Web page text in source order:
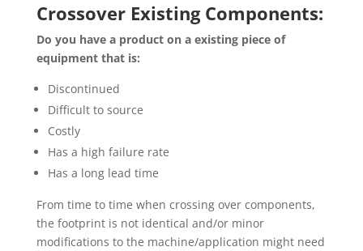
Crossover Existing Components:
Do you have a product on a existing piece of
equipment that is:
Discontinued
Difficult to source
Costly
Has a high failure rate
Has a long lead time
From time to time when crossing over components,
the footprint is not identical and/or minor
modifications to the machine/application might need